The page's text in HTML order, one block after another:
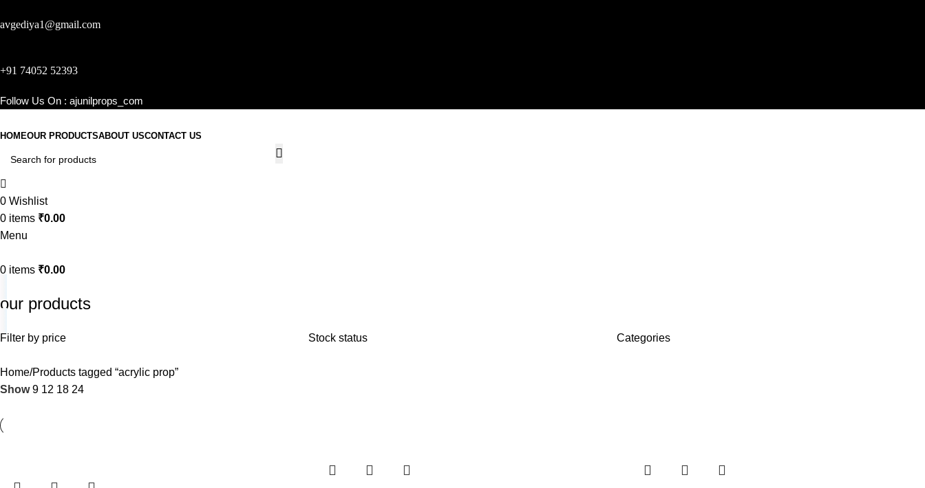
avgediya1@gmail.com
+91 74052 52393
Follow Us On : ajunilprops_com
HOMEOUR PRODUCTSABOUT USCONTACT US
0 Wishlist
0 items ₹0.00
Menu
0 items ₹0.00
our products
Filter by price Stock status Categories
Home Products tagged “acrylic prop”
Show9 12 18 24